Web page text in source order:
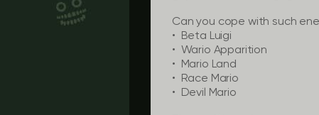
Can you cope with such
• Beta Luigi
• Wario Apparition
• Mario Land
• Race Mario
• Devil Mario